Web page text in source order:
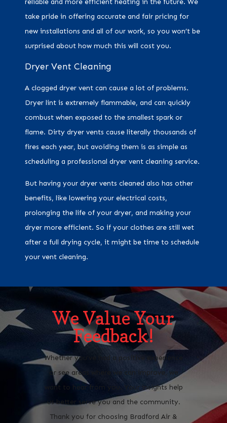
reliable and more efficient heating in the future. We
take pride in offering accurate and fair pricing for
new installations and all of our work, so you won’t be
surprised about how much this will cost you.
Dryer Vent Cleaning
A clogged dryer vent can cause a lot of problems.
Dryer lint is extremely flammable, and can quickly
combust when exposed to the smallest spark or
flame. Dirty dryer vents cause literally thousands of
fires each year, but avoiding them is as simple as
scheduling a professional dryer vent cleaning service.
But having your dryer vents cleaned also has other
benefits, like lowering your electrical costs,
prolonging the life of your dryer, and making your
dryer more efficient. So if your clothes are still wet
after a full drying cycle, it might be time to schedule
your vent cleaning.
We Value Your
Feedback!
Whether you’ve had a positive experience
or see areas where we can improve, we
want to hear from you. Your insights help
us better serve you and the community.
Thank you for choosing Bradford Air &